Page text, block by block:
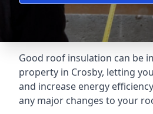
Good roof insulation can be
property in Crosby, letting
and increase energy
any major changes to your